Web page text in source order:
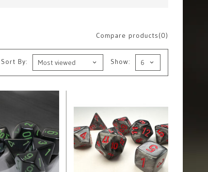
Compare products(0)
Show:
Sort By: